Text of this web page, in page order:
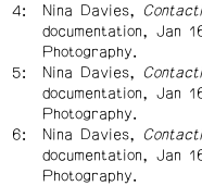
Nina Davies,
documentation, Jan
Photography.
Nina Davies,
documentation, Jan
Photography.
Nina Davies,
documentation, Jan
Photography.